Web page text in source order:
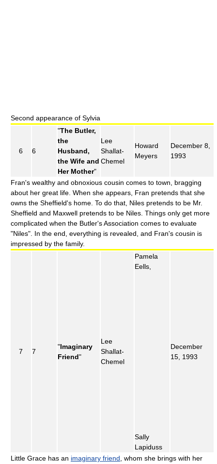
Second appearance of Sylvia
6 6
"The Butler,
the
Husband,
the Wife and
Her Mother"
Lee
Shallat-
Chemel
Howard
Meyers
December 8,
1993
Fran's wealthy and obnoxious cousin comes to town, bragging
about her great life. When she appears, Fran pretends that she
owns the Sheffield's home. To do that, Niles pretends to be Mr.
Sheffield and Maxwell pretends to be Niles. Things only get more
complicated when the Butler's Association comes to evaluate
"Niles". In the end, everything is revealed, and Fran's cousin is
impressed by the family.
7 7
"Imaginary
Friend"
Lee
Shallat-
Chemel
Pamela
Eells,
Sally
Lapiduss
December
15, 1993
Little Grace has an imaginary friend , whom she brings with her